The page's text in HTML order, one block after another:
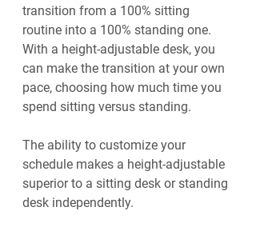
transition from a 100% sitting
routine into a 100% standing one.
With a height-adjustable desk, you
can make the transition at your own
pace, choosing how much time you
spend sitting versus standing.
The ability to customize your
schedule makes a height-adjustable
superior to a sitting desk or standing
desk independently.